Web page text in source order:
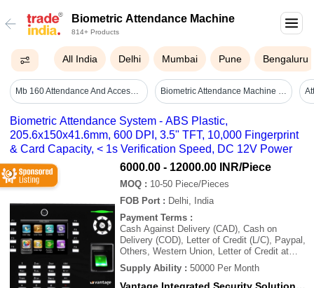
Biometric Attendance Machine
814+ Products
All India Delhi Mumbai Pune Bengaluru
Mb 160 Attendance And Access Control System. - Accuracy: <99% % Biometric Attendance Machine - Mounting Type: Wall Mounted
Biometric Attendance System - ABS Plastic,
205.6x150x41.6mm, 600 DPI, 3.5" TFT, 10,000 Fingerprint
& Card Capacity, < 1s Verification Speed, DC 12V Power
6000.00 - 12000.00 INR/Piece
MOQ : 10-50 Piece/Pieces
FOB Port : Delhi, India
Payment Terms :
Cash Against Delivery (CAD), Cash on
Delivery (COD), Letter of Credit (L/C), Paypal,
Others, Western Union, Letter of Credit at
Sight (Sight L/C), Delivery Point (DP),
Telegraphic Transfer (T/T), Days after
Acceptance (DA), Cash in Advance (CID),
Supply Ability : 50000 Per Month
Vantage Integrated Security Solutions Pvt. Ltd.